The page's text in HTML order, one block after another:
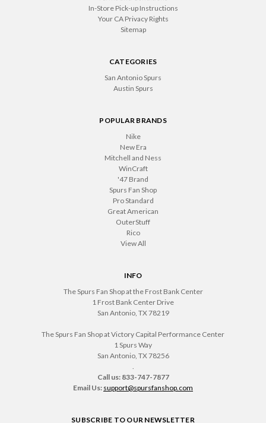
In-Store Pick-up Instructions
Your CA Privacy Rights
Sitemap
CATEGORIES
San Antonio Spurs
Austin Spurs
POPULAR BRANDS
Nike
New Era
Mitchell and Ness
WinCraft
'47 Brand
Spurs Fan Shop
Pro Standard
Great American
OuterStuff
Rico
View All
INFO
The Spurs Fan Shop at the Frost Bank Center
1 Frost Bank Center Drive
San Antonio, TX 78219
The Spurs Fan Shop at Victory Capital Performance Center
1 Spurs Way
San Antonio, TX 78256
Call us: 833-747-7877
Email Us: support@spursfanshop.com
SUBSCRIBE TO OUR NEWSLETTER